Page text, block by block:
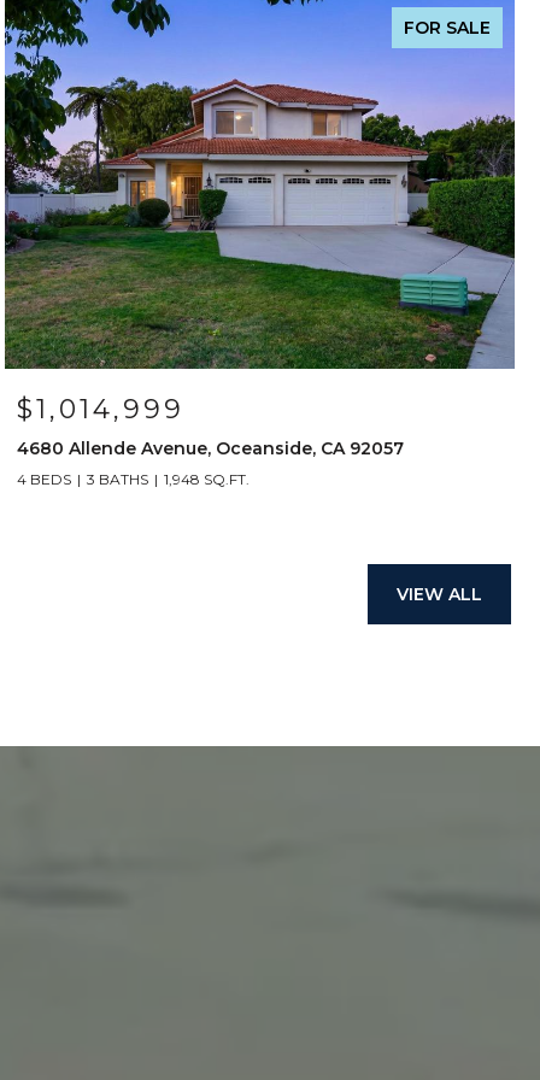
FOR SALE
$1,014,999
4680 Allende Avenue, Oceanside, CA 92057
4 BEDS 3 BATHS 1,948 SQ.FT.
VIEW ALL